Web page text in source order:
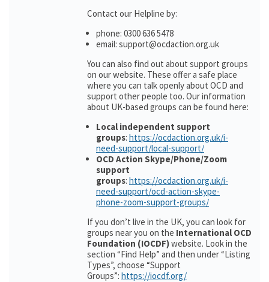
Contact our Helpline by:
phone: 0300 636 5478
email: support@ocdaction.org.uk
You can also find out about support groups
on our website. These offer a safe place
where you can talk openly about OCD and
support other people too. Our information
about UK-based groups can be found here:
Local independent support
groups: https://ocdaction.org.uk/i-
need-support/local-support/
OCD Action Skype/Phone/Zoom
support
groups: https://ocdaction.org.uk/i-
need-support/ocd-action-skype-
phone-zoom-support-groups/
If you don’t live in the UK, you can look for
groups near you on the International OCD
Foundation (IOCDF)website. Look in the
section “Find Help” and then under “Listing
Types”, choose “Support
Groups”: https://iocdf.org/